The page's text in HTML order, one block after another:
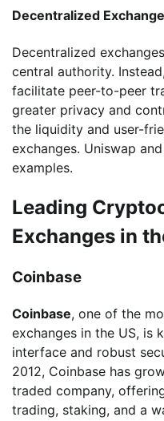
Decentralized
Decentralized
central authority.
facilitate peer-to-peer
greater privacy and
the liquidity and user-
exchanges. Uniswap
examples.
Leading
Exchanges in
Coinbase
Coinbase, one of the
exchanges in the US, is
interface and robust
2012, Coinbase has
traded company,
trading, staking, and a